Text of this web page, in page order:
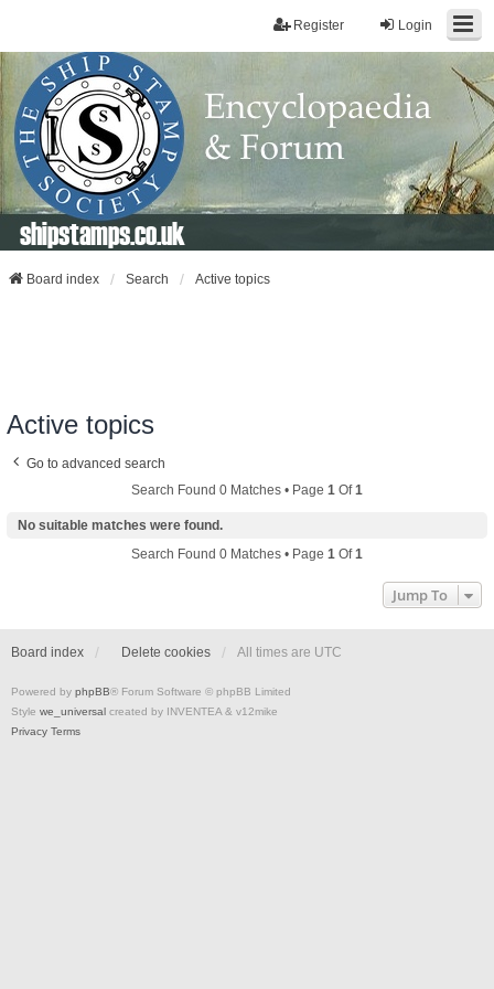
Login
Register
shipstamps.co.uk
Board index Search Active topics
Active topics
Go to advanced search
Search Found 0 Matches • Page 1 Of1
No suitable matches were found.
Search Found 0 Matches • Page 1 Of1
Jump To
Board index Delete cookies All times are UTC
Powered by phpBB® Forum Software © phpBB Limited
Style we_universal created by INVENTEA & v12mike
Privacy Terms